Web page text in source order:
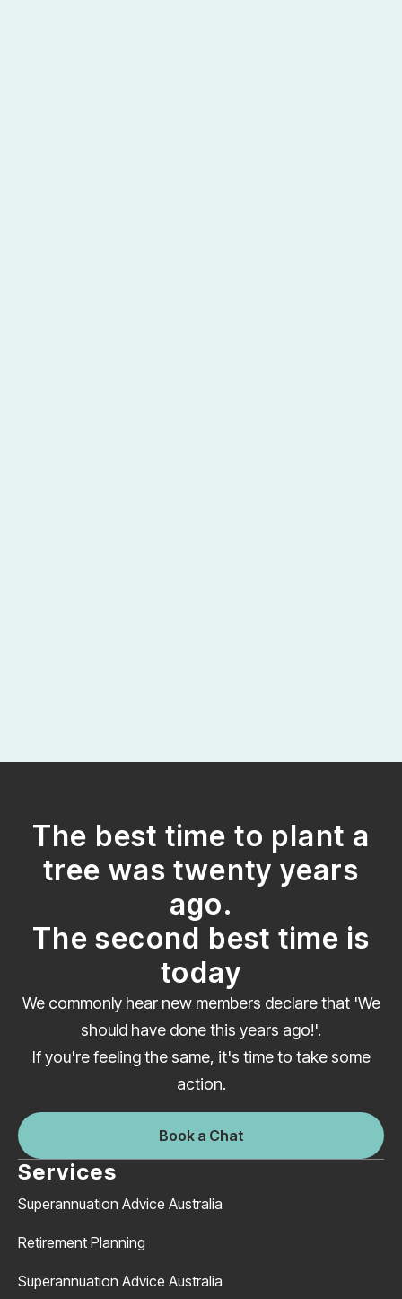
The best time to plant a
tree was twenty years
ago.
The second best time is
today
We commonly hear new members declare that 'We
should have done this years ago!'.
If you're feeling the same, it's time to take some
action.
Book a Chat
Services
Superannuation Advice Australia
Retirement Planning
Superannuation Advice Australia